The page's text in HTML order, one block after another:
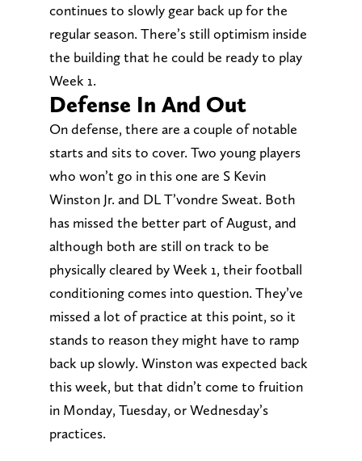
continues to slowly gear back up for the
regular season. There’s still optimism inside
the building that he could be ready to play
Week 1.
Defense In And Out
On defense, there are a couple of notable
starts and sits to cover. Two young players
who won’t go in this one are S Kevin
Winston Jr. and DL T’vondre Sweat. Both
has missed the better part of August, and
although both are still on track to be
physically cleared by Week 1, their football
conditioning comes into question. They’ve
missed a lot of practice at this point, so it
stands to reason they might have to ramp
back up slowly. Winston was expected back
this week, but that didn’t come to fruition
in Monday, Tuesday, or Wednesday’s
practices.